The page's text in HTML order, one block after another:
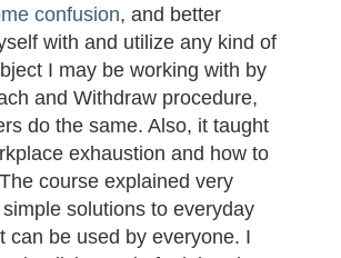
confusion, and better
with and utilize any kind of
I may be working with by
and Withdraw procedure,
do the same. Also, it taught
exhaustion and how to
course explained very
solutions to everyday
can be used by everyone. I